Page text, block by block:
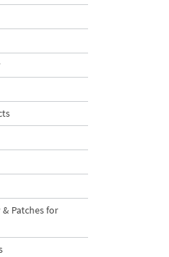
Patches for